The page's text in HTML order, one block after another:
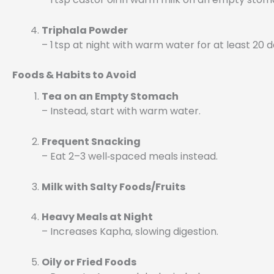
Triphala Powder
– 1 tsp at night with warm water for at least 20
Foods & Habits to Avoid
Tea on an Empty Stomach
– Instead, start with warm water.
Frequent Snacking
– Eat 2–3 well‑spaced meals instead.
Milk with Salty Foods/Fruits
Heavy Meals at Night
– Increases Kapha, slowing digestion.
Oily or Fried Foods